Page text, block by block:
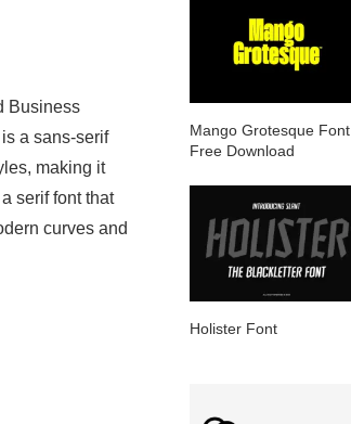
Business
a sans-serif
making it
serif font that
curves and
Mango Grotesque Font
Free Download
Holister Font